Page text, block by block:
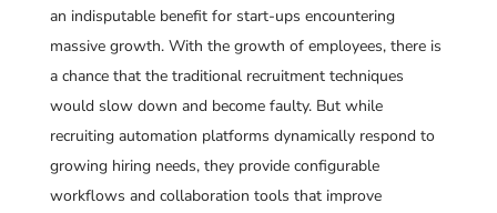
an indisputable benefit for start-ups encountering
massive growth. With the growth of employees, there is
a chance that the traditional recruitment techniques
would slow down and become faulty. But while
recruiting automation platforms dynamically respond to
growing hiring needs, they provide configurable
workflows and collaboration tools that improve